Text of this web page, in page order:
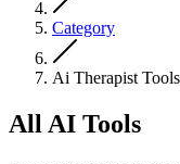
Category
Ai Therapist Tools
All AI Tools